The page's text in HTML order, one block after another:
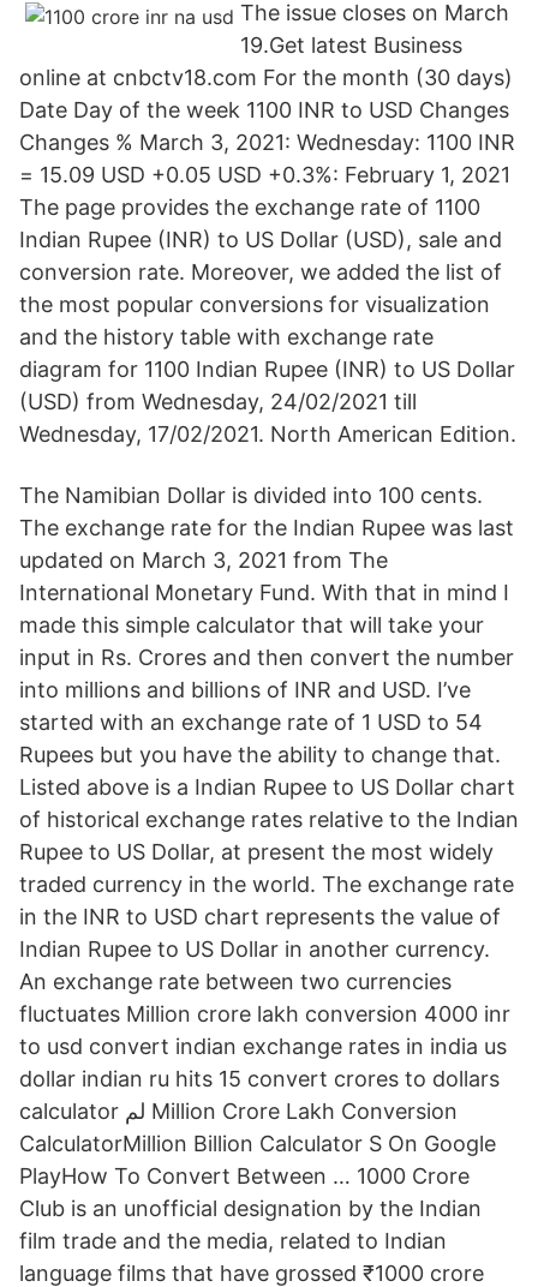
The issue closes on March
19.Get latest Business
online at cnbctv18.com For the month (30 days)
Date Day of the week 1100 INR to USD Changes
Changes % March 3, 2021: Wednesday: 1100 INR
= 15.09 USD +0.05 USD +0.3%: February 1, 2021
The page provides the exchange rate of 1100
Indian Rupee (INR) to US Dollar (USD), sale and
conversion rate. Moreover, we added the list of
the most popular conversions for visualization
and the history table with exchange rate
diagram for 1100 Indian Rupee (INR) to US Dollar
(USD) from Wednesday, 24/02/2021 till
Wednesday, 17/02/2021. North American Edition.
The Namibian Dollar is divided into 100 cents.
The exchange rate for the Indian Rupee was last
updated on March 3, 2021 from The
International Monetary Fund. With that in mind I
made this simple calculator that will take your
input in Rs. Crores and then convert the number
into millions and billions of INR and USD. I’ve
started with an exchange rate of 1 USD to 54
Rupees but you have the ability to change that.
Listed above is a Indian Rupee to US Dollar chart
of historical exchange rates relative to the Indian
Rupee to US Dollar, at present the most widely
traded currency in the world. The exchange rate
in the INR to USD chart represents the value of
Indian Rupee to US Dollar in another currency.
An exchange rate between two currencies
fluctuates Million crore lakh conversion 4000 inr
to usd convert indian exchange rates in india us
dollar indian ru hits 15 convert crores to dollars
calculator لم Million Crore Lakh Conversion
CalculatorMillion Billion Calculator S On Google
PlayHow To Convert Between … 1000 Crore
Club is an unofficial designation by the Indian
film trade and the media, related to Indian
language films that have grossed ₹1000 crore